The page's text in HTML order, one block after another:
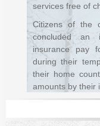
services free of
Citizens of the
concluded an
insurance pay
during their
their home
amounts by their